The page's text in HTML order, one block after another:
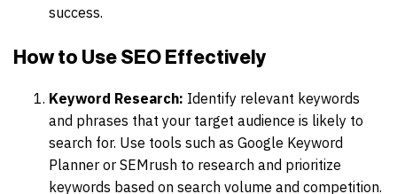
success.
How to Use SEO Effectively
Keyword Research: Identify relevant keywords
and phrases that your target audience is likely to
search for. Use tools such as Google Keyword
Planner or SEMrush to research and prioritize
keywords based on search volume and competition.